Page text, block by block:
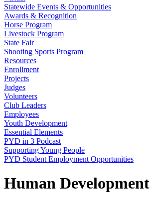
Statewide Events & Opportunities
Awards & Recognition
Horse Program
Livestock Program
State Fair
Shooting Sports Program
Resources
Enrollment
Projects
Judges
Volunteers
Club Leaders
Employees
Youth Development
Essential Elements
PYD in 3 Podcast
Supporting Young People
PYD Student Employment Opportunities
Human Development